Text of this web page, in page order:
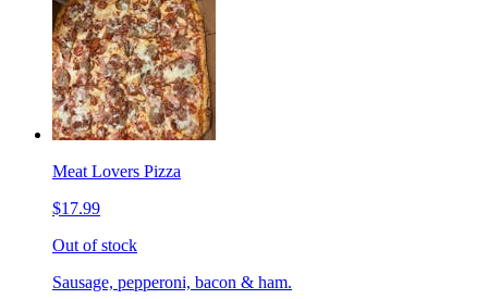
Meat Lovers Pizza
$17.99
Out of stock
Sausage, pepperoni, bacon & ham.